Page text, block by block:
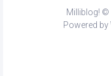
Milliblog! ©
Powered by